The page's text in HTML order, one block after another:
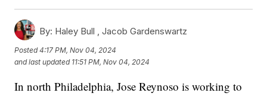
By: Haley Bull ,Jacob Gardenswartz
Posted4:17 PM, Nov 04, 2024
and last updated 11:51 PM, Nov 04, 2024
In north Philadelphia, Jose Reynoso is working to